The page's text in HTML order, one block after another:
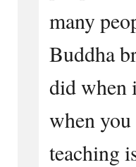
many
Buddha
did when
when
teaching